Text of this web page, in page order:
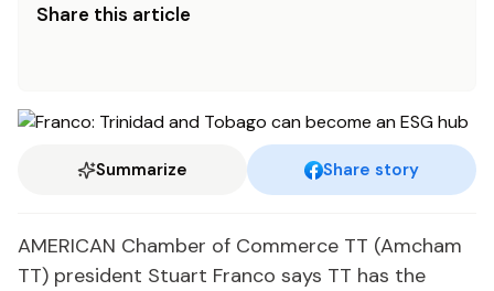
Share this article
Summarize Share story
AMERICAN Chamber of Commerce TT (Amcham
TT) president Stuart Franco says TT has the